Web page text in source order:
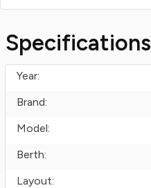
Specifications
Year:
Brand:
Model:
Berth:
Layout: